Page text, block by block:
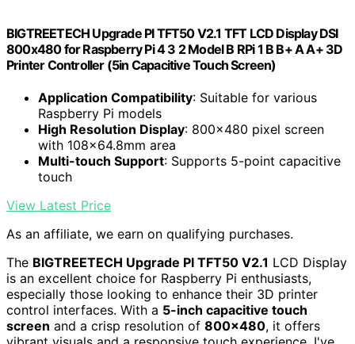
BIGTREETECH Upgrade PI TFT50 V2.1 TFT LCD Display DSI
800x480 for Raspberry Pi 4 3 2 Model B RPi 1 B B+ A A+ 3D
Printer Controller (5in Capacitive Touch Screen)
Application Compatibility: Suitable for various
Raspberry Pi models
High Resolution Display: 800x480 pixel screen
with 108x64.8mm area
Multi-touch Support: Supports 5-point capacitive
touch
View Latest Price
As an affiliate, we earn on qualifying purchases.
The BIGTREETECH Upgrade PI TFT50 V2.1 LCD Display
is an excellent choice for Raspberry Pi enthusiasts,
especially those looking to enhance their 3D printer
control interfaces. With a 5-inch capacitive touch
screen and a crisp resolution of 800×480, it offers